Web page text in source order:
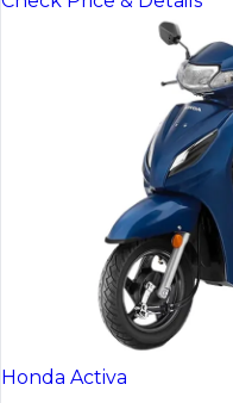
Honda Activa